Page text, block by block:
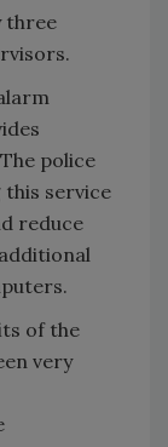
three
police
service
reduce
of the
very